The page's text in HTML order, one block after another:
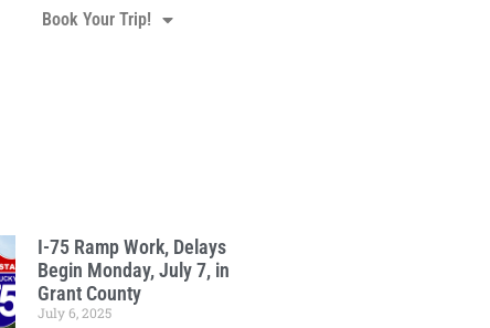
Book Your Trip!
I-75 Ramp Work, Delays
Begin Monday, July 7, in
Grant County
July 6, 2025